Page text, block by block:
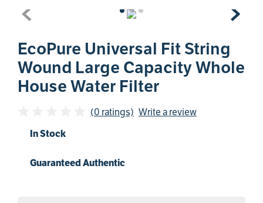
EcoPure Universal Fit String
Wound Large Capacity Whole
House Water Filter
(0 ratings) Write a review
In Stock
Guaranteed Authentic
rheem
faucet